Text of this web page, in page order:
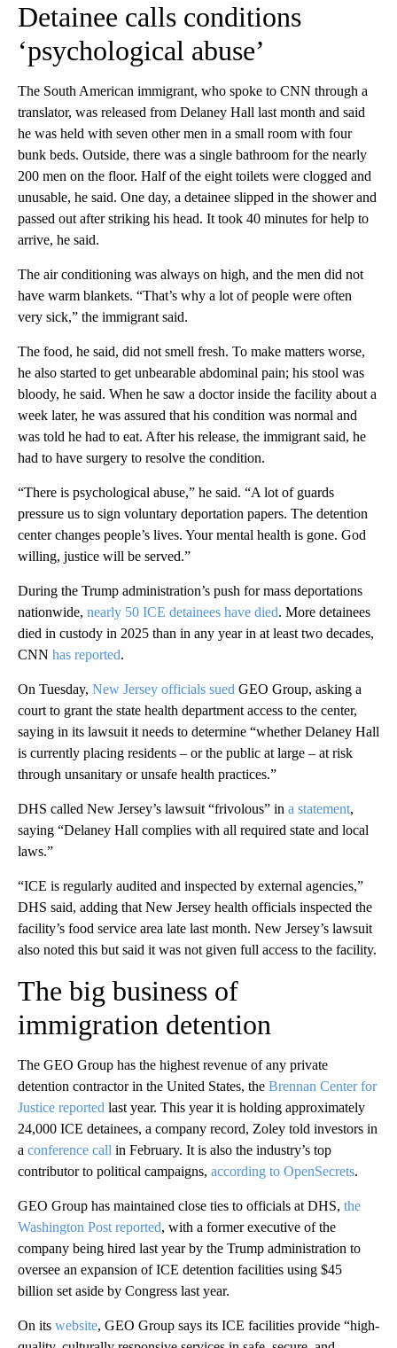
Detainee calls conditions
‘psychological abuse’
The South American immigrant, who spoke to CNN through a
translator, was released from Delaney Hall last month and said
he was held with seven other men in a small room with four
bunk beds. Outside, there was a single bathroom for the nearly
200 men on the floor. Half of the eight toilets were clogged and
unusable, he said. One day, a detainee slipped in the shower and
passed out after striking his head. It took 40 minutes for help to
arrive, he said.
The air conditioning was always on high, and the men did not
have warm blankets. “That’s why a lot of people were often
very sick,” the immigrant said.
The food, he said, did not smell fresh. To make matters worse,
he also started to get unbearable abdominal pain; his stool was
bloody, he said. When he saw a doctor inside the facility about a
week later, he was assured that his condition was normal and
was told he had to eat. After his release, the immigrant said, he
had to have surgery to resolve the condition.
“There is psychological abuse,” he said. “A lot of guards
pressure us to sign voluntary deportation papers. The detention
center changes people’s lives. Your mental health is gone. God
willing, justice will be served.”
During the Trump administration’s push for mass deportations
nationwide, nearly 50 ICE detainees have died. More detainees
died in custody in 2025 than in any year in at least two decades,
CNN has reported.
On Tuesday, New Jersey officials sued GEO Group, asking a
court to grant the state health department access to the center,
saying in its lawsuit it needs to determine “whether Delaney Hall
is currently placing residents – or the public at large – at risk
through unsanitary or unsafe health practices.”
DHS called New Jersey’s lawsuit “frivolous” in a statement,
saying “Delaney Hall complies with all required state and local
laws.”
“ICE is regularly audited and inspected by external agencies,”
DHS said, adding that New Jersey health officials inspected the
facility’s food service area late last month. New Jersey’s lawsuit
also noted this but said it was not given full access to the facility.
The big business of
immigration detention
The GEO Group has the highest revenue of any private
detention contractor in the United States, the Brennan Center for
Justice reported last year. This year it is holding approximately
24,000 ICE detainees, a company record, Zoley told investors in
a conference call in February. It is also the industry’s top
contributor to political campaigns, according to OpenSecrets.
GEO Group has maintained close ties to officials at DHS, the
Washington Post reported, with a former executive of the
company being hired last year by the Trump administration to
oversee an expansion of ICE detention facilities using $45
billion set aside by Congress last year.
On its website, GEO Group says its ICE facilities provide “high-